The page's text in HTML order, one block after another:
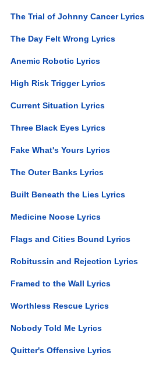
The Trial of Johnny Cancer Lyrics
The Day Felt Wrong Lyrics
Anemic Robotic Lyrics
High Risk Trigger Lyrics
Current Situation Lyrics
Three Black Eyes Lyrics
Fake What's Yours Lyrics
The Outer Banks Lyrics
Built Beneath the Lies Lyrics
Medicine Noose Lyrics
Flags and Cities Bound Lyrics
Robitussin and Rejection Lyrics
Framed to the Wall Lyrics
Worthless Rescue Lyrics
Nobody Told Me Lyrics
Quitter's Offensive Lyrics